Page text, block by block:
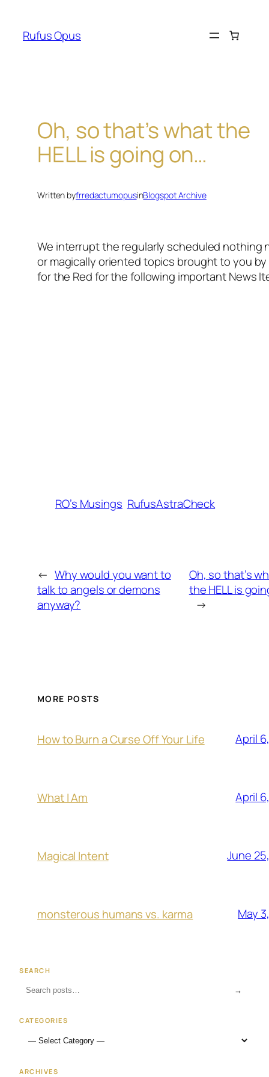
content
Rufus Opus
Oh, so that’s what the
HELL is going on…
Written byfrredactumopusinBlogspot Archive
We interrupt the regularly scheduled nothing
or magically oriented topics brought to you by
for the Red for the following important News
RO’s Musings RufusAstraCheck
← Why would you want to
talk to angels or demons
anyway?
Oh, so that’s
the HELL is
→
MORE POSTS
How to Burn a Curse Off Your Life April
What I Am April
Magical Intent June
monsterous humans vs. karma May
SEARCH
→
CATEGORIES
ARCHIVES